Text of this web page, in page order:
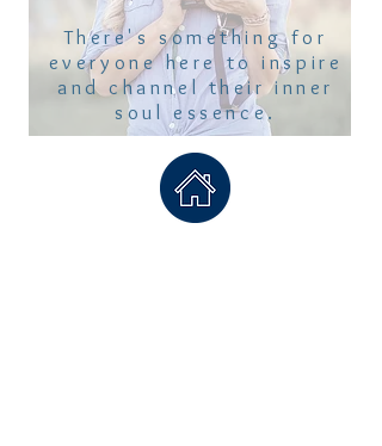
There's something for
everyone here to inspire
and channel their inner
soul essence.